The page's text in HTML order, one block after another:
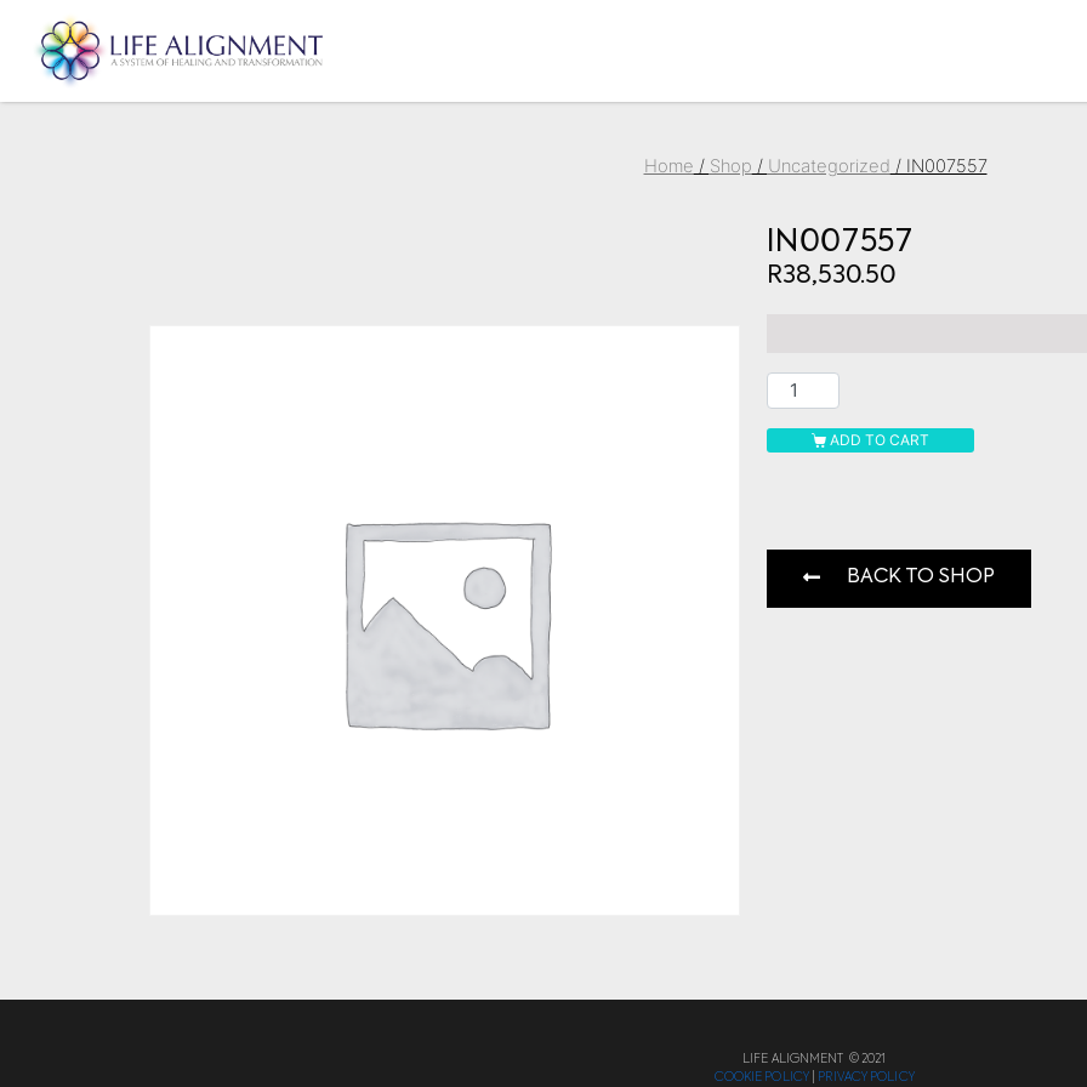
Home / Shop / Uncategorized / IN007557
IN007557
R38,530.50
ADD TO CART
BACK TO SHOP
LIFE ALIGNMENT © 2021
COOKIE POLICY
PRIVACY POLICY